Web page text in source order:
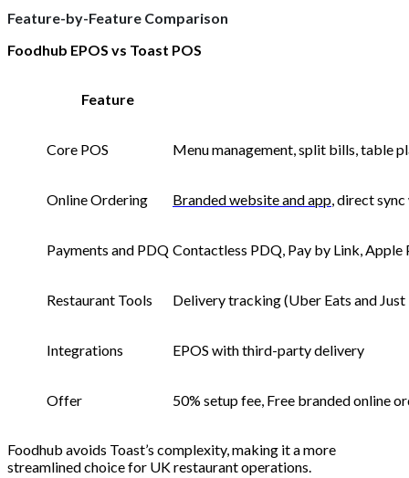
Feature-by-Feature Comparison
Foodhub EPOS vs Toast POS
Feature
Core POS Menu management, split bills, table
Online Ordering Branded website and app, direct
Payments and PDQ Contactless PDQ, Pay by Link, Apple
Restaurant Tools Delivery tracking (Uber Eats and
Integrations EPOS with third-party delivery
Offer 50% setup fee, Free branded online
Foodhub avoids Toast’s complexity, making it a more
streamlined choice for UK restaurant operations.